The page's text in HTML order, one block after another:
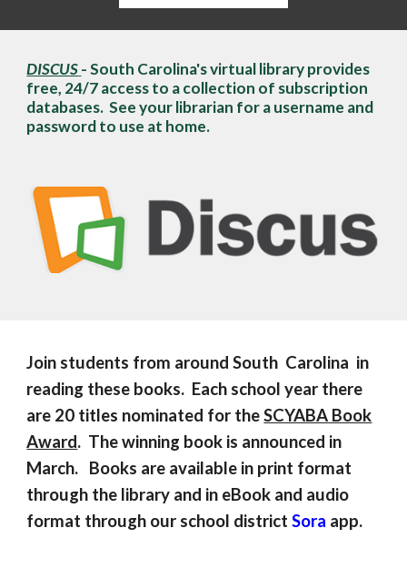
DISCUS- South Carolina's virtual library provides
free, 24/7 access to a collection of subscription
databases. See your librarian for a username and
password to use at home.
Join students from around South Carolina in
reading these books. Each school year there
are 20 titles nominated for theSCYABA Book
Award. The winning book is announced in
March. Books are available in print format
through the library and in eBook and audio
format through our school districtSora app.